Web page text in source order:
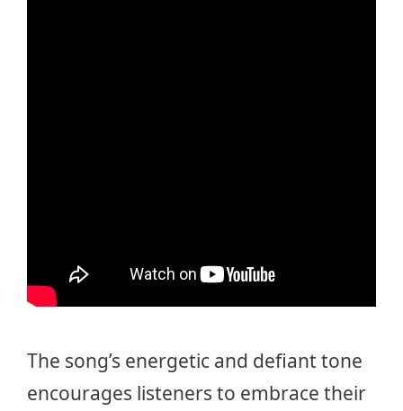
The song’s energetic and defiant tone
encourages listeners to embrace their